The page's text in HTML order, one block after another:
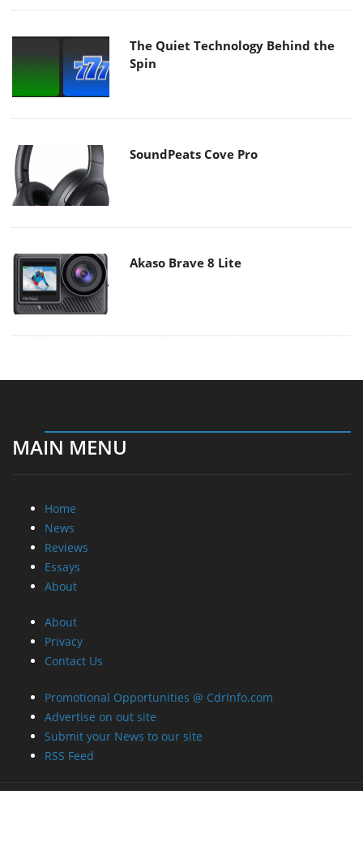
The Quiet Technology Behind the
Spin
SoundPeats Cove Pro
Akaso Brave 8 Lite
MAIN MENU
Home
News
Reviews
Essays
About
About
Privacy
Contact Us
Promotional Opportunities @ CdrInfo.com
Advertise on out site
Submit your News to our site
RSS Feed